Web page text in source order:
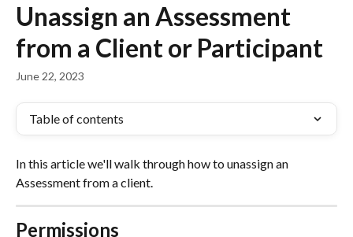
Unassign an Assessment
from a Client or Participant
June 22, 2023
Table of contents
In this article we'll walk through how to unassign an
Assessment from a client.
Permissions